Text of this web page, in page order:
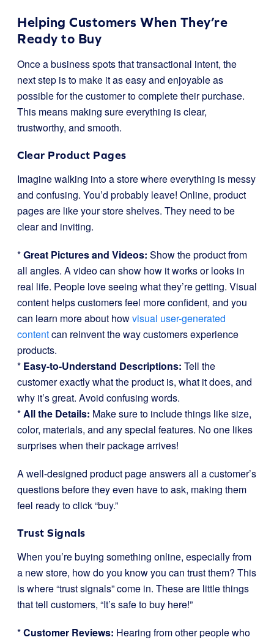
Helping Customers When They’re
Ready to Buy
Once a business spots that transactional intent, the
next step is to make it as easy and enjoyable as
possible for the customer to complete their purchase.
This means making sure everything is clear,
trustworthy, and smooth.
Clear Product Pages
Imagine walking into a store where everything is messy
and confusing. You’d probably leave! Online, product
pages are like your store shelves. They need to be
clear and inviting.
*Great Pictures and Videos: Show the product from
all angles. A video can show how it works or looks in
real life. People love seeing what they’re getting. Visual
content helps customers feel more confident, and you
can learn more about howvisual user-generated
contentcan reinvent the way customers experience
products.
* Easy-to-Understand Descriptions: Tell the
customer exactly what the product is, what it does, and
why it’s great. Avoid confusing words.
*All the Details: Make sure to include things like size,
color, materials, and any special features. No one likes
surprises when their package arrives!
A well-designed product page answers all a customer’s
questions before they even have to ask, making them
feel ready to click “buy.”
Trust Signals
When you’re buying something online, especially from
a new store, how do you know you can trust them? This
is where “trust signals” come in. These are little things
that tell customers, “It’s safe to buy here!”
*Customer Reviews: Hearing from other people who